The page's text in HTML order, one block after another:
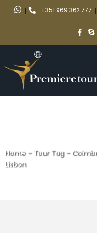
| +351 969 362 777 |
Home- Tour Tag-
Lisbon